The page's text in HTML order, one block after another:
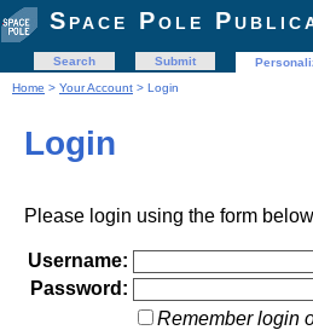
Space Pole
Search Submit
Home > Your Account > Login
Login
Please login using the form
Username:
Password:
Remember login